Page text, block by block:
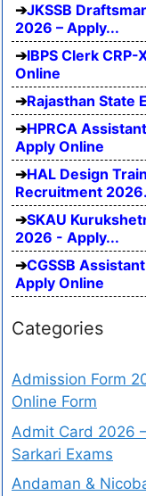
JKSSB
2026 – Apply...
IBPS Clerk
Online
Rajasthan State
HPRCA
Apply Online
HAL Design
Recruitment
SKAU
2026 - Apply...
CGSSB
Apply Online
Categories
Admission Form
Online Form
Admit Card 2026
Sarkari Exams
Andaman &